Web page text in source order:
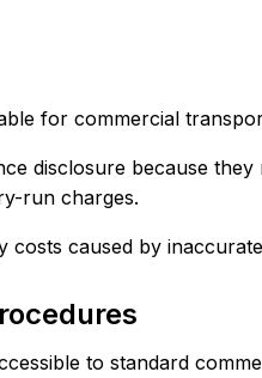
for commercial
disclosure because
run charges.
costs caused by
to standard